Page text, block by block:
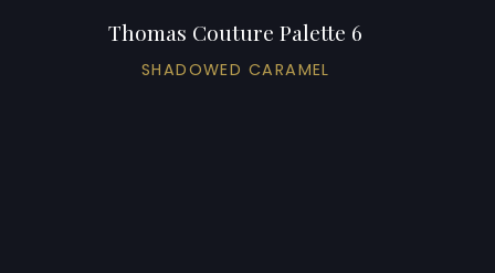
Thomas Couture Palette 6
SHADOWED CARAMEL